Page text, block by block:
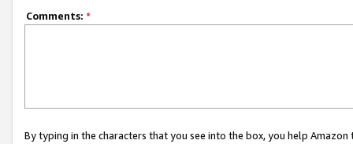
Comments: *
By typing in the characters that you see into the box, you help